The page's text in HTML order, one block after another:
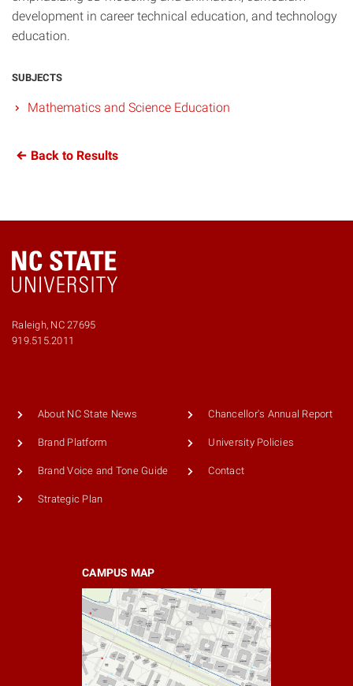
development in career technical education, and technology
education.
SUBJECTS
Mathematics and Science Education
Back to Results
Raleigh, NC 27695
919.515.2011
About NC State News
Brand Platform
Brand Voice and Tone Guide
Strategic Plan
Chancellor's Annual Report
University Policies
Contact
CAMPUS MAP